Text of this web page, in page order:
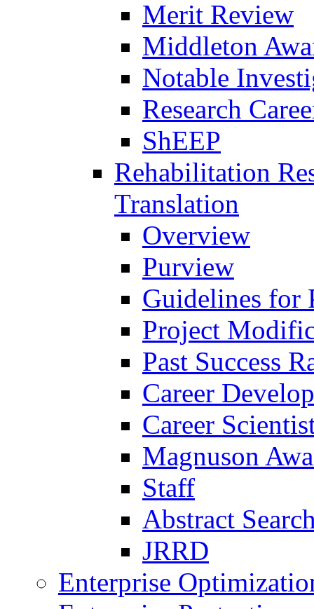
Merit Review
Middleton
Notable
Research
ShEEP
Rehabilitation
Translation
Overview
Purview
Guidelines for
Project
Past Success
Career
Career
Magnuson
Staff
Abstract
JRRD
Enterprise